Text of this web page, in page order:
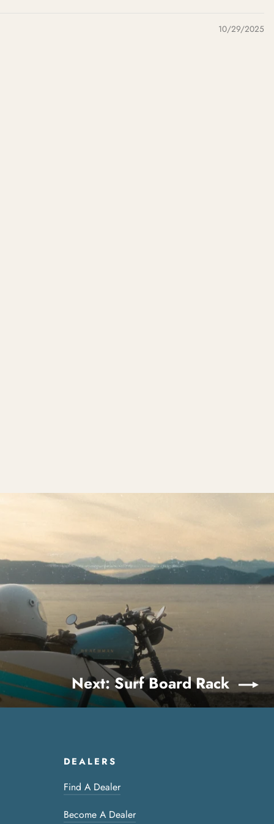
10/29/2025
Next: Surf Board Rack
DEALERS
Find A Dealer
Become A Dealer